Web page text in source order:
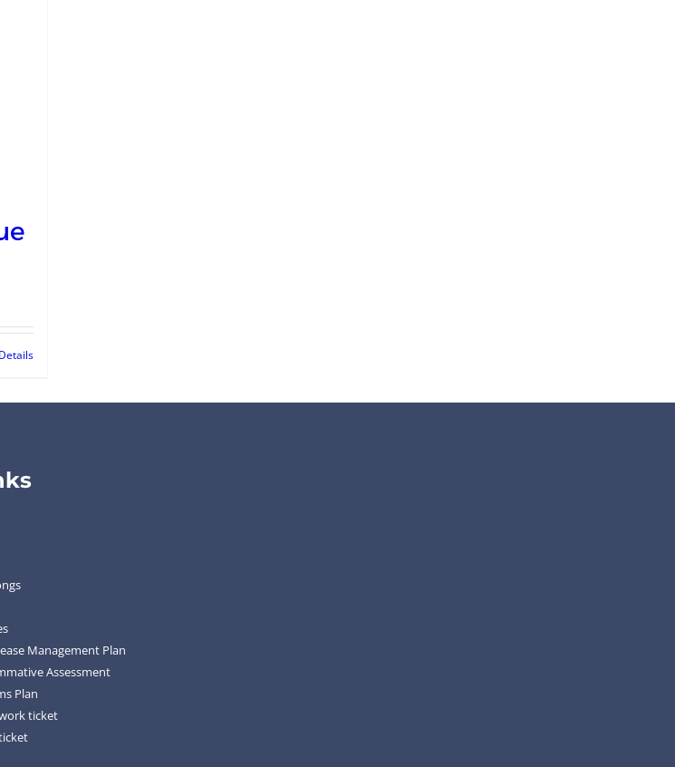
Details
Management Plan
Assessment
Plan
ticket